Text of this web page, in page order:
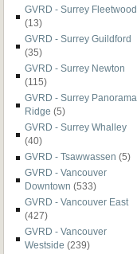
GVRD - Surrey Fleetwood
(13)
GVRD - Surrey Guildford
(35)
GVRD - Surrey Newton
(115)
GVRD - Surrey Panorama
Ridge (5)
GVRD - Surrey Whalley
(40)
GVRD - Tsawwassen (5)
GVRD - Vancouver
Downtown (533)
GVRD - Vancouver East
(427)
GVRD - Vancouver
Westside (239)